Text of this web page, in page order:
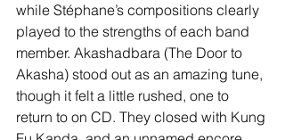
while Stéphane’s compositions clearly
played to the strengths of each band
member. Akashadbara (The Door to
Akasha) stood out as an amazing tune,
though it felt a little rushed, one to
return to on CD. They closed with Kung